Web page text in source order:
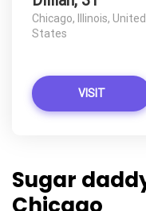
Chicago, Illinois, United
States
VISIT
Sugar
Chicago